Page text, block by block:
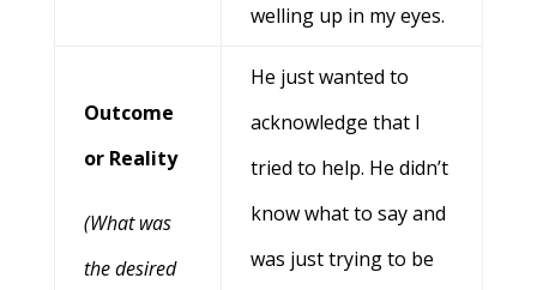
welling up in my eyes.
Outcome
or Reality
(What was
the desired
He just wanted to
acknowledge that I
tried to help. He didn’t
know what to say and
was just trying to be